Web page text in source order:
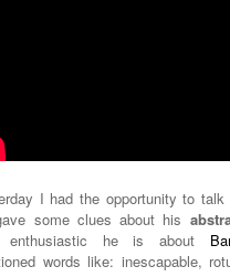
I had the opportunity to talk
some clues about his
enthusiastic he is about
words like: inescapable,